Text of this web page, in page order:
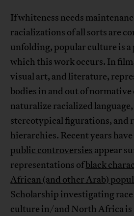
If whiteness needs
racializations of all sorts are
unfolding, popular culture is
which this work occurs. In
visual art, and literature,
bodies in and out of
naturalize racialized
stereotypical figurations, and
hierarchies. Recent years have
public controversies appear
representations ofblack
African (and other Arab)
Scholarship investigating
culture in/and North Africa